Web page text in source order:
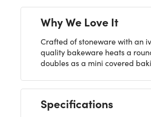
Why We Love It
Crafted of stoneware with an
quality bakeware heats a
doubles as a mini covered
Specifications